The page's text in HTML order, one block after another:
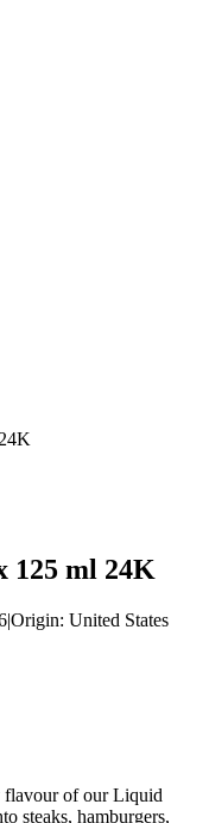
125 ml 24K
|Origin: United States
flavour of our Liquid
steaks, hamburgers,